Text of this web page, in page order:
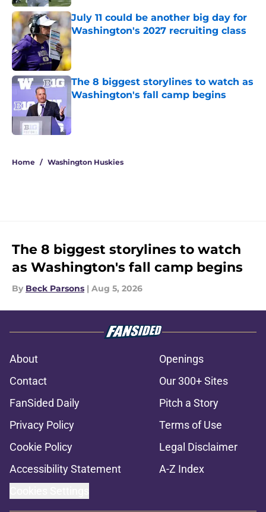
July 11 could be another big day for
Washington's 2027 recruiting class
Published by on Invalid Date
The 8 biggest storylines to watch as
Washington's fall camp begins
Home / Washington Huskies
The 8 biggest storylines to watch
as Washington's fall camp begins
By Beck Parsons | Aug 5, 2026
About
Openings
Contact
Our 300+ Sites
FanSided Daily
Pitch a Story
Privacy Policy
Terms of Use
Cookie Policy
Legal Disclaimer
Accessibility Statement
A-Z Index